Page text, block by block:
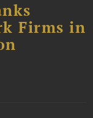
Firms in